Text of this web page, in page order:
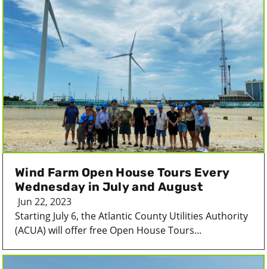
Wind Farm Open House Tours Every
Wednesday in July and August
Jun 22, 2023
Starting July 6, the Atlantic County Utilities Authority
(ACUA) will offer free Open House Tours...